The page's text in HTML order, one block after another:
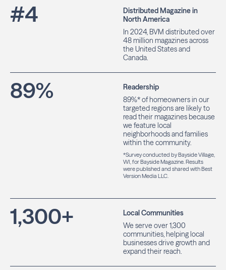
#4
Distributed Magazine in
North America
In 2024, BVM distributed over
48 million magazines across
the United States and
Canada.
89%
Readership
89%* of homeowners in our
targeted regions are likely to
read their magazines because
we feature local
neighborhoods and families
within the community.
*Survey conducted by Bayside Village,
WI, for Bayside Magazine. Results
were published and shared with Best
Version Media LLC.
1,300+
Local Communities
We serve over 1,300
communities, helping local
businesses drive growth and
expand their reach.